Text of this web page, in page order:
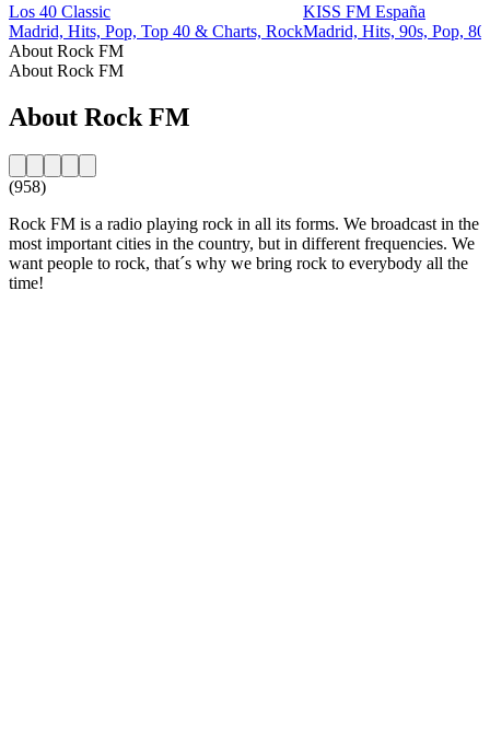
Los 40 Classic
Madrid, Hits, Pop, Top 40 & Charts, Rock
KISS FM España
Madrid, Hits, 90s, Pop,
About Rock FM
About Rock FM
About Rock FM
(958)
Rock FM is a radio playing rock in all its forms. We broadcast in the
most important cities in the country, but in different frequencies. We
want people to rock, that´s why we bring rock to everybody all the
time!